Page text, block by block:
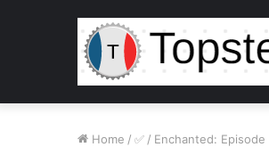
Home / / Enchanted: Episode